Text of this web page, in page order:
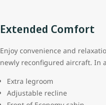
Extended Comfort
Enjoy convenience and
newly reconfigured aircraft. In
Extra legroom
Adjustable recline